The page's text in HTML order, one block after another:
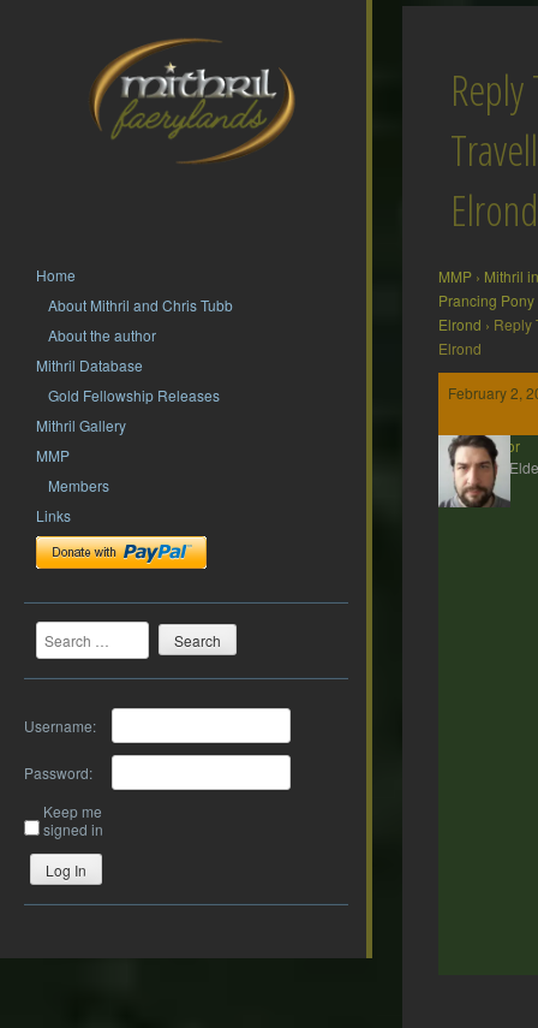
Home
About Mithril and Chris Tubb
About the author
Mithril Database
Gold Fellowship Releases
Mithril Gallery
MMP
Members
Links
Search
Username:
Password:
Keep me
signed in
Log In
Elrond
MMP › Mithril
Prancing Pony
Elrond › Reply
Elrond
February 2,
Gildor
MMP